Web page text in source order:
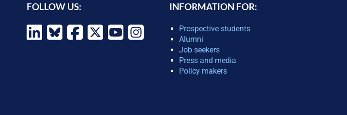
FOLLOW US: INFORMATION FOR:
Prospective students
Alumni
Job seekers
Press and media
Policy makers